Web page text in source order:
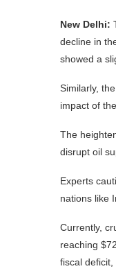
New Delhi:
decline in
showed a
Similarly,
impact of
The
disrupt oil
Experts
nations like
Currently,
reaching
fiscal deficit,